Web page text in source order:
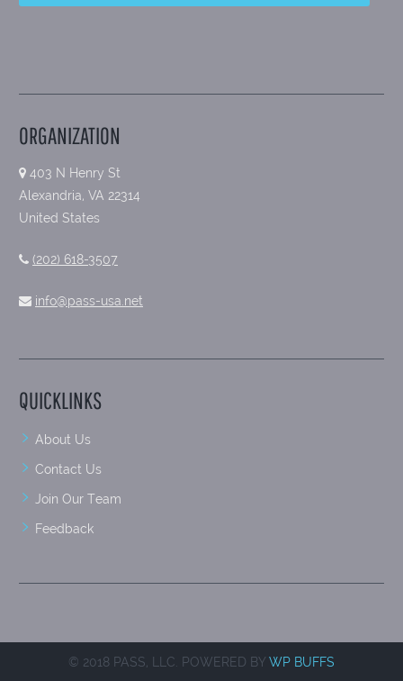
ORGANIZATION
403 N Henry St
Alexandria, VA 22314
United States
(202) 618-3507
info@pass-usa.net
QUICKLINKS
About Us
Contact Us
Join Our Team
Feedback
© 2018 PASS, LLC. POWERED BY WP BUFFS